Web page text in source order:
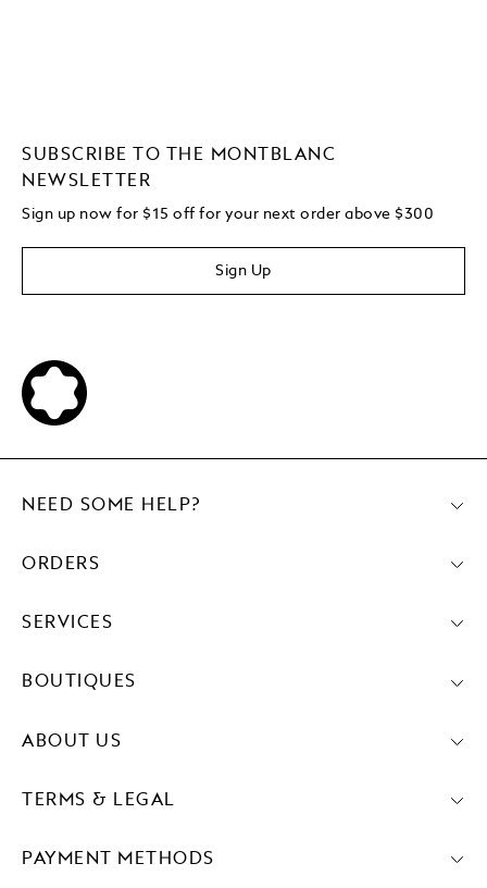
SUBSCRIBE TO THE MONTBLANC
NEWSLETTER
Sign up now for $15 off for your next order above $300
Sign Up
PAYMENT METHODS
NEED SOME HELP?
ORDERS
SERVICES
BOUTIQUES
ABOUT US
TERMS & LEGAL